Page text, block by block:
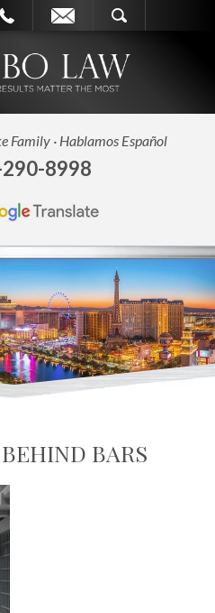
Family · Hablamos Español
8998
BARS